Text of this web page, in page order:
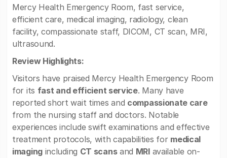
Mercy Health Emergency Room, fast service,
efficient care, medical imaging, radiology, clean
facility, compassionate staff, DICOM, CT scan, MRI,
ultrasound.
Review Highlights:
Visitors have praised Mercy Health Emergency Room
for its fast and efficient service. Many have
reported short wait times and compassionate care
from the nursing staff and doctors. Notable
experiences include swift examinations and effective
treatment protocols, with capabilities for medical
imagingincluding CT scansand MRIavailable on-